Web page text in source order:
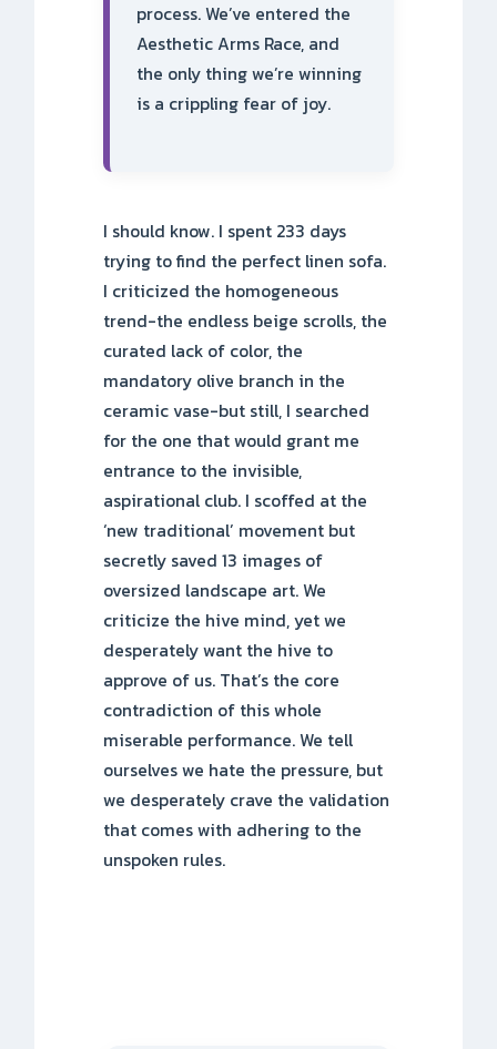
process. We’ve entered the
Aesthetic Arms Race, and
the only thing we’re winning
is a crippling fear of joy.
I should know. I spent 233 days
trying to find the perfect linen sofa.
I criticized the homogeneous
trend-the endless beige scrolls, the
curated lack of color, the
mandatory olive branch in the
ceramic vase-but still, I searched
for the one that would grant me
entrance to the invisible,
aspirational club. I scoffed at the
‘new traditional’ movement but
secretly saved 13 images of
oversized landscape art. We
criticize the hive mind, yet we
desperately want the hive to
approve of us. That’s the core
contradiction of this whole
miserable performance. We tell
ourselves we hate the pressure, but
we desperately crave the validation
that comes with adhering to the
unspoken rules.